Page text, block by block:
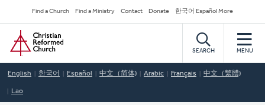
to
main
content
Secondary
Navigation
Find a Church Find a Ministry Contact Donate 한국어 Español More
Home
SEARCH MENU
English 한국어 Español 中文（简体) Arabic Français 中文（繁體)
Lao